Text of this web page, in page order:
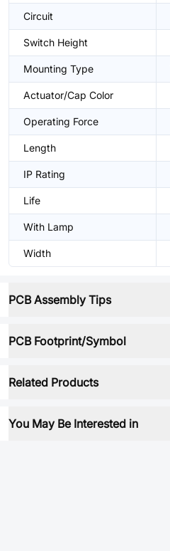
Circuit
Switch Height
Mounting Type
Actuator/Cap Color
Operating Force
Length
IP Rating
Life
With Lamp
Width
PCB Assembly Tips
PCB Footprint/Symbol
Related Products
You May Be Interested in